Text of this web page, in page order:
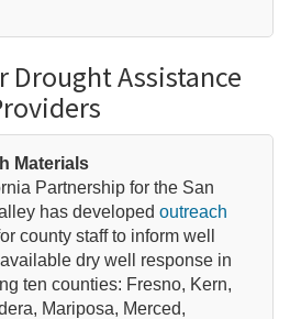
Drought Assistance
Materials
Partnership for the San
has developed outreach
county staff to inform well
dry well response in
ten counties: Fresno, Kern,
Mariposa, Merced,